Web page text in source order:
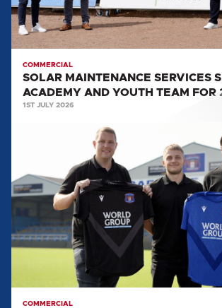
TEAM
FOR
2026/27
COMMERCIAL
SOLAR MAINTENANCE SERVICES
ACADEMY AND YOUTH TEAM
1ST JULY 2026
FIRST
TEAM
TRAINING
KIT
FOR
COMMERCIAL